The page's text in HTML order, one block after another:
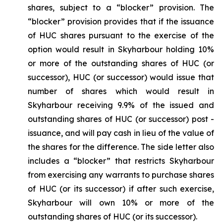
shares, subject to a “blocker” provision. The
“blocker” provision provides that if the issuance
of HUC shares pursuant to the exercise of the
option would result in Skyharbour holding 10%
or more of the outstanding shares of HUC (or
successor), HUC (or successor) would issue that
number of shares which would result in
Skyharbour receiving 9.9% of the issued and
outstanding shares of HUC (or successor) post -
issuance, and will pay cash in lieu of the value of
the shares for the difference. The side letter also
includes a “blocker” that restricts Skyharbour
from exercising any warrants to purchase shares
of HUC (or its successor) if after such exercise,
Skyharbour will own 10% or more of the
outstanding shares of HUC (or its successor).